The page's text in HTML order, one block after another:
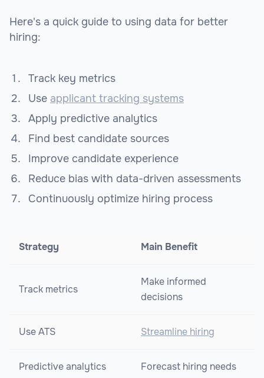
Here's a quick guide to using data for better
hiring:
Track key metrics
Use applicant tracking systems
Apply predictive analytics
Find best candidate sources
Improve candidate experience
Reduce bias with data-driven assessments
Continuously optimize hiring process
Strategy Main Benefit
Track metrics
Make informed
decisions
Use ATS Streamline hiring
Predictive analytics Forecast hiring needs